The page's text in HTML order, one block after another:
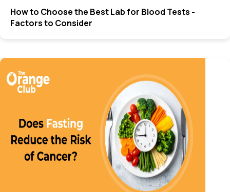
How to Choose the Best Lab for Blood Tests -
Factors to Consider